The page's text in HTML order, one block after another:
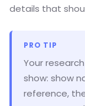
details that
PRO TIP
Your
show: show
reference,